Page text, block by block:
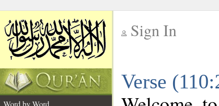
Sign In
Verse
Word by Word